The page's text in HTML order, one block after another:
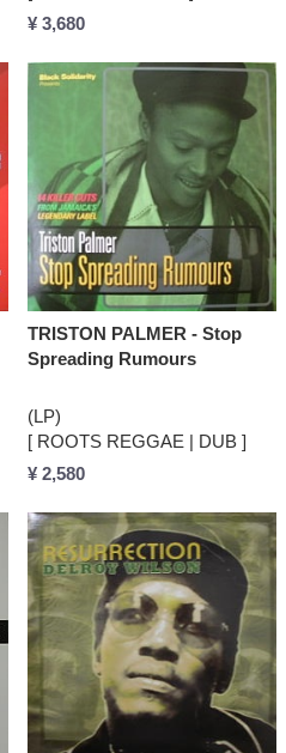
¥ 3,680
TRISTON PALMER - Stop
Spreading Rumours
(LP)
[ ROOTS REGGAE | DUB ]
¥ 2,580